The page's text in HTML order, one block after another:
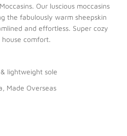
Our luscious moccasins
the fabulously warm sheepskin
and effortless. Super cozy
comfort.
lightweight sole
Made Overseas